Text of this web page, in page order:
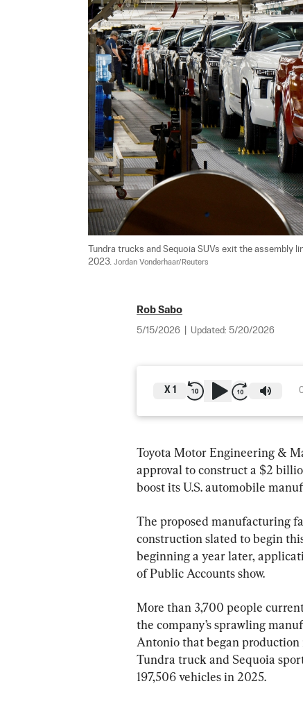
Tundra trucks and Sequoia SUVs exit the assembly
2023. Jordan Vonderhaar/Reuters
Rob Sabo
5/15/2026 Updated: 5/20/2026
X 1
Toyota Motor Engineering &
approval to construct a $2
boost its U.S. automobile
The proposed manufacturing
construction slated to begin
beginning a year later,
of Public Accounts show.
More than 3,700 people
the company’s sprawling
Antonio that began
Tundra truck and Sequoia
197,506 vehicles in 2025.